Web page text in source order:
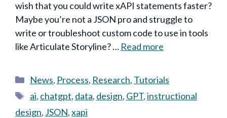
wish that you could write xAPI statements faster?
Maybe you’re not a JSON pro and struggle to
write or troubleshoot custom code to use in tools
like Articulate Storyline? … Read more
Categories
News, Process, Research, Tutorials
Tags
ai, chatgpt, data, design, GPT,instructional
design, JSON,xapi